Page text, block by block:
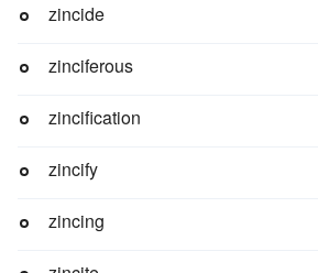
zincide
zinciferous
zincification
zincify
zincing